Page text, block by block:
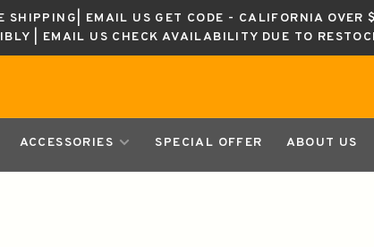
EMAIL US GET CODE - CALIFORNIA
| EMAIL US CHECK AVAILABILITY DUE TO
ACCESSORIES SPECIAL OFFER ABOUT US